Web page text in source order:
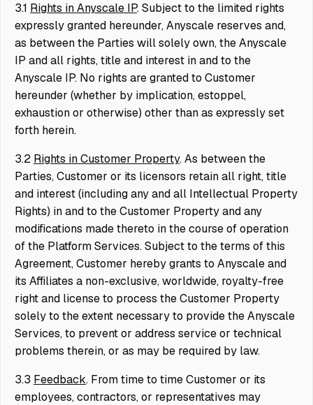
3.1 Rights in Anyscale IP. Subject to the limited rights
expressly granted hereunder, Anyscale reserves and,
as between the Parties will solely own, the Anyscale
IP and all rights, title and interest in and to the
Anyscale IP. No rights are granted to Customer
hereunder (whether by implication, estoppel,
exhaustion or otherwise) other than as expressly set
forth herein.
3.2 Rights in Customer Property. As between the
Parties, Customer or its licensors retain all right, title
and interest (including any and all Intellectual Property
Rights) in and to the Customer Property and any
modifications made thereto in the course of operation
of the Platform Services. Subject to the terms of this
Agreement, Customer hereby grants to Anyscale and
its Affiliates a non-exclusive, worldwide, royalty-free
right and license to process the Customer Property
solely to the extent necessary to provide the Anyscale
Services, to prevent or address service or technical
problems therein, or as may be required by law.
3.3 Feedback. From time to time Customer or its
employees, contractors, or representatives may